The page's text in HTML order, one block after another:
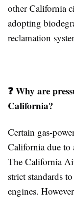
other California
adopting
reclamation
❓ Why are
California?
Certain gas-
California due to
The California
strict standards
engines.